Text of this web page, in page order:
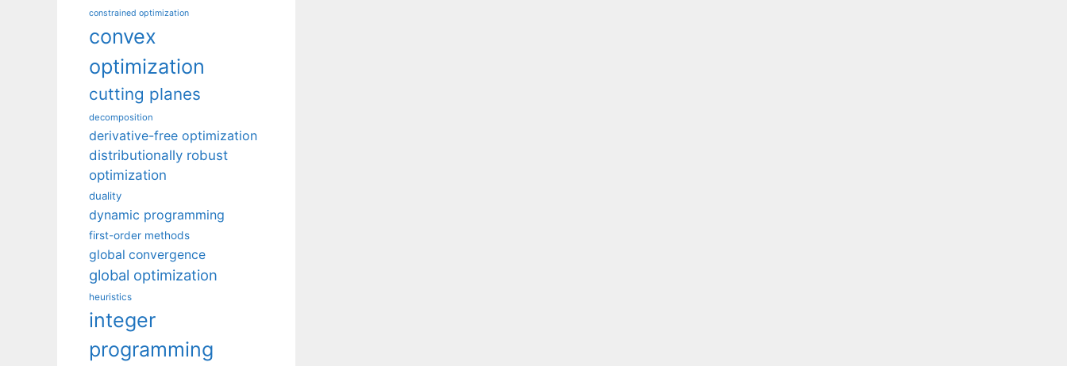
constrained optimization
convex
optimization
cutting planes
decomposition
derivative-free optimization
distributionally robust
optimization
duality
dynamic programming
first-order methods
global convergence
global optimization
heuristics
integer
programming